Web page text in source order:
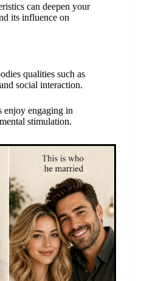
can deepen your
its influence on
qualities such as
social interaction.
enjoy engaging in
stimulation.